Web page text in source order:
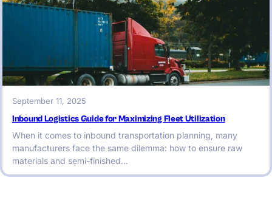
September 11, 2025
Inbound Logistics Guide for Maximizing Fleet Utilization
When it comes to inbound transportation planning, many
manufacturers face the same dilemma: how to ensure raw
materials and semi-finished…